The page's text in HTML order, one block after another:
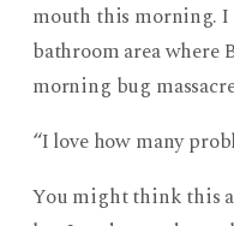
mouth this morning. I
bathroom area where
morning bug
“I love how many
You might think this